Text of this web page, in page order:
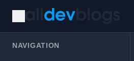
NAVIGATION